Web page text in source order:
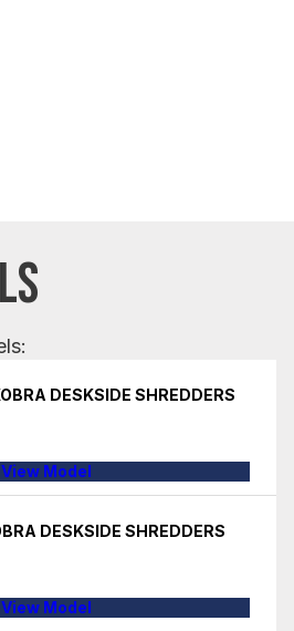
DESKSIDE SHREDDERS
View Model
DESKSIDE SHREDDERS
View Model